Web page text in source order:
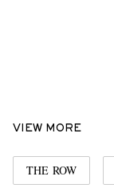
VIEW MORE
THE ROW